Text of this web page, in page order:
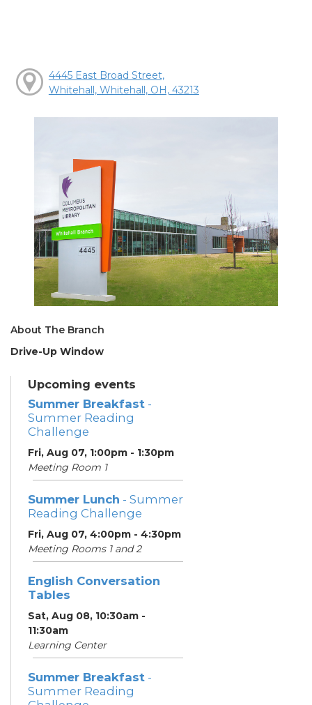
4445 East Broad Street,
Whitehall, Whitehall, OH, 43213
About The Branch
Drive-Up Window
Upcoming events
Summer Breakfast -
Summer Reading
Challenge
Fri, Aug 07, 1:00pm - 1:30pm
Meeting Room 1
Summer Lunch - Summer
Reading Challenge
Fri, Aug 07, 4:00pm - 4:30pm
Meeting Rooms 1 and 2
English Conversation
Tables
Sat, Aug 08, 10:30am -
11:30am
Learning Center
Summer Breakfast -
Summer Reading